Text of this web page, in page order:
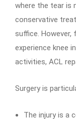
where the tear is
conservative
suffice. However,
experience knee
activities, ACL
Surgery is
The injury is a